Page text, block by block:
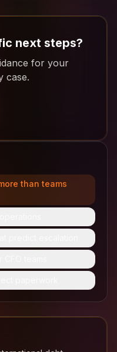
next steps?
for your
case.
than teams